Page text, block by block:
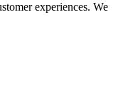
experiences. We